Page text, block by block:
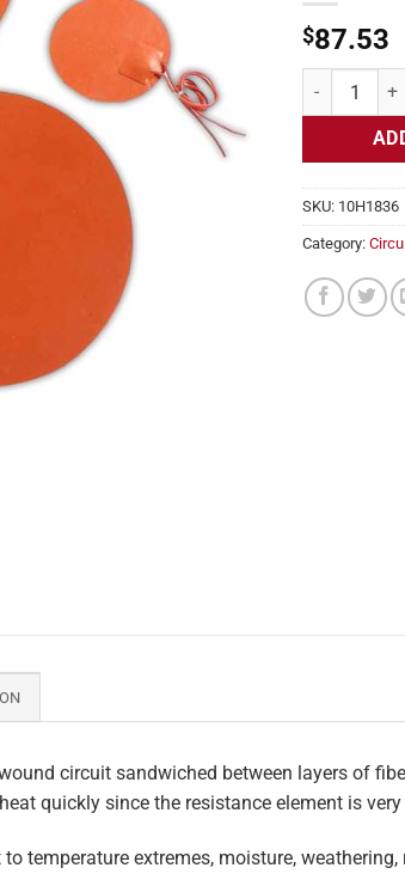
$87.53
Flexible
SKU: 10H1836
Category:
circuit sandwiched between layers of
quickly since the resistance element is
temperature extremes, moisture,